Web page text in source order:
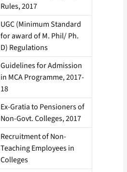
Rules, 2017
UGC (Minimum Standard
for award of M. Phil/ Ph.
D) Regulations
Guidelines for Admission
in MCA Programme, 2017-
18
Ex-Gratia to Pensioners of
Non-Govt. Colleges, 2017
Recruitment of Non-
Teaching Employees in
Colleges